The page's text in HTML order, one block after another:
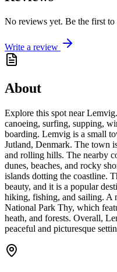
No reviews yet. Be the first to
Write a review
About
Explore this spot near
canoeing, surfing, supping,
boarding. Lemvig is a small
Jutland, Denmark. The town
and rolling hills. The nearby
dunes, beaches, and rocky
islands dotting the coastline.
beauty, and it is a popular
hiking, fishing, and sailing. A
National Park Thy, which
heath, and forests. Overall,
peaceful and picturesque